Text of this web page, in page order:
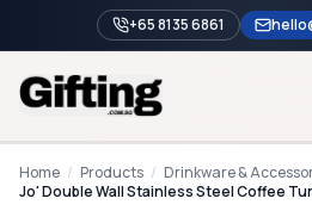
+65 8135 6861
Home / Products / Drinkware &
Jo' Double Wall Stainless Steel Coffee